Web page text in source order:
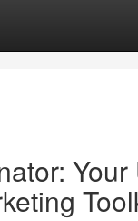
Your